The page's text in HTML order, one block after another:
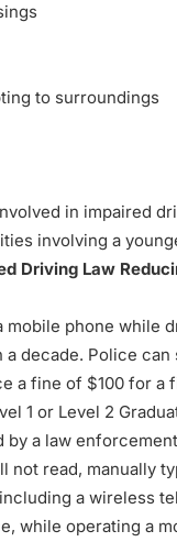
to surroundings
in impaired
involving a
Driving Law
mobile phone while
decade. Police
a fine of $100 for
1 or Level 2
a law
not read, manually
a wireless
while operating a